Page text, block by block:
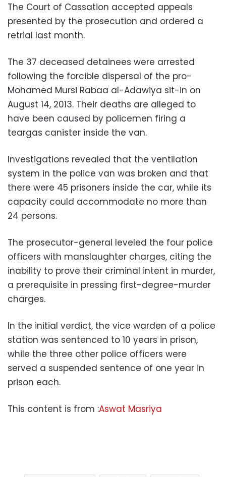
The Court of Cassation accepted appeals
presented by the prosecution and ordered a
retrial last month.
The 37 deceased detainees were arrested
following the forcible dispersal of the pro-
Mohamed Mursi Rabaa al-Adawiya sit-in on
August 14, 2013. Their deaths are alleged to
have been caused by policemen firing a
teargas canister inside the van.
Investigations revealed that the ventilation
system in the police van was broken and that
there were 45 prisoners inside the car, while its
capacity could accommodate no more than
24 persons.
The prosecutor-general leveled the four police
officers with manslaughter charges, citing the
inability to prove their criminal intent in murder,
a prerequisite in pressing first-degree-murder
charges.
In the initial verdict, the vice warden of a police
station was sentenced to 10 years in prison,
while the three other police officers were
served a suspended sentence of one year in
prison each.
This content is from :Aswat Masriya